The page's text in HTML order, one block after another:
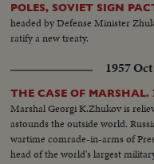
POLES, SOVIET SIGN
headed by Defense Minister
ratify a new treaty.
1957
THE CASE OF MARSHAL.
Marshal Georgi K.Zhukov is
astounds the outside world.
wartime comrade-in-arms of
head of the world's largest